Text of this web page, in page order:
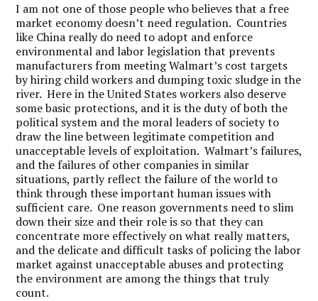
I am not one of those people who believes that a free
market economy doesn’t need regulation. Countries
like China really do need to adopt and enforce
environmental and labor legislation that prevents
manufacturers from meeting Walmart’s cost targets
by hiring child workers and dumping toxic sludge in the
river. Here in the United States workers also deserve
some basic protections, and it is the duty of both the
political system and the moral leaders of society to
draw the line between legitimate competition and
unacceptable levels of exploitation. Walmart’s failures,
and the failures of other companies in similar
situations, partly reflect the failure of the world to
think through these important human issues with
sufficient care. One reason governments need to slim
down their size and their role is so that they can
concentrate more effectively on what really matters,
and the delicate and difficult tasks of policing the labor
market against unacceptable abuses and protecting
the environment are among the things that truly
count.